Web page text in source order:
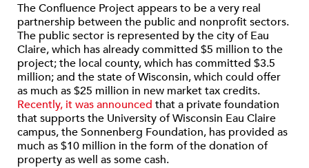
The Confluence Project appears to be a very real
partnership between the public and nonprofit sectors.
The public sector is represented by the city of Eau
Claire, which has already committed $5 million to the
project; the local county, which has committed $3.5
million; and the state of Wisconsin, which could offer
as much as $25 million in new market tax credits.
Recently, it was announced that a private foundation
that supports the University of Wisconsin Eau Claire
campus, the Sonnenberg Foundation, has provided as
much as $10 million in the form of the donation of
property as well as some cash.